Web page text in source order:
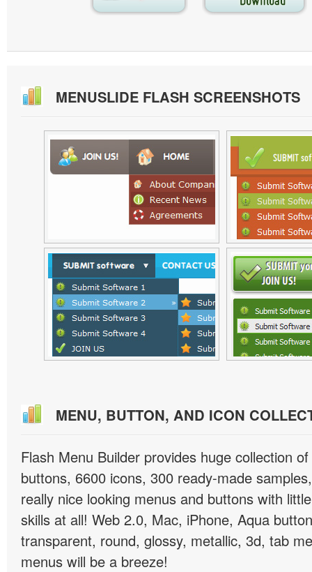
MENUSLIDE FLASH SCREENSHOTS
MENU, BUTTON, AND ICON
Flash Menu Builder provides huge collection
buttons, 6600 icons, 300 ready-made
really nice looking menus and buttons with
skills at all! Web 2.0, Mac, iPhone, Aqua
transparent, round, glossy, metallic, 3d, tab
menus will be a breeze!